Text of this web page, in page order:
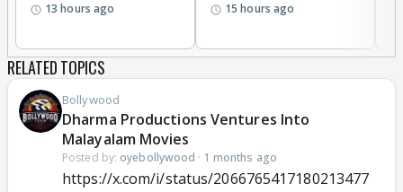
13 hours ago 15 hours ago
RELATED TOPICS
Bollywood
Dharma Productions Ventures Into
Malayalam Movies
Posted by: oyebollywood · 1 months ago
https://x.com/i/status/2066765417180213477